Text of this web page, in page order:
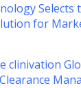
Selects
for
clinivation